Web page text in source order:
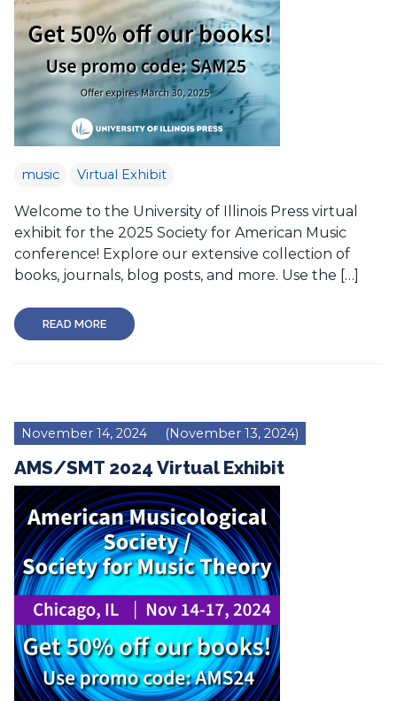
music Virtual Exhibit
Welcome to the University of Illinois Press virtual
exhibit for the 2025 Society for American Music
conference! Explore our extensive collection of
books, journals, blog posts, and more. Use the […]
READ MORE
November 14, 2024 (November 13, 2024)
AMS/SMT 2024 Virtual Exhibit